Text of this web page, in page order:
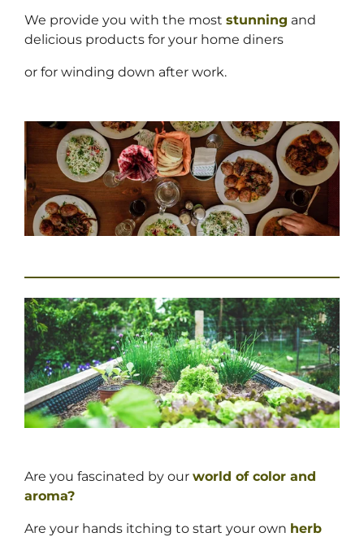
We provide you with the most stunning and
delicious products for your home diners
or for winding down after work.
Are you fascinated by our world of color and
aroma?
Are your hands itching to start your own herb